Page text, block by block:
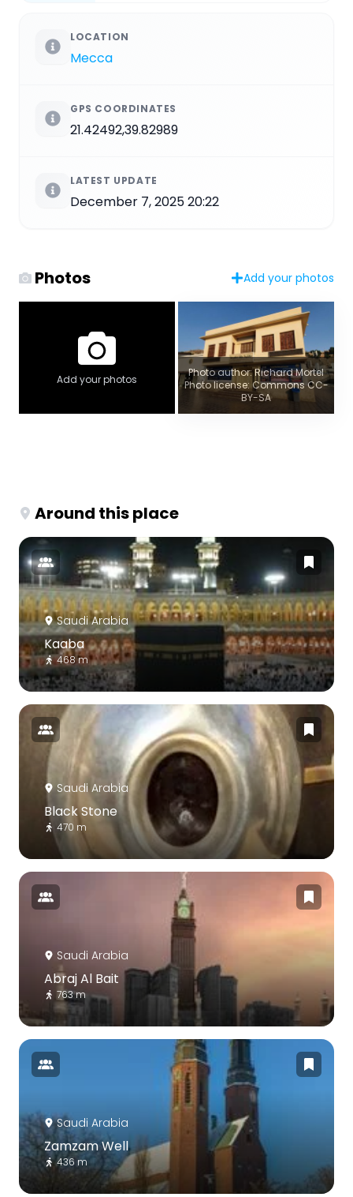
LOCATION
Mecca
GPS COORDINATES
21.42492,39.82989
LATEST UPDATE
December 7, 2025 20:22
Photos Add your photos
Add your photos
Photo author: Richard Mortel
Photo license: Commons CC-
BY-SA
Around this place
Saudi Arabia
Kaaba
468 m
Saudi Arabia
Black Stone
470 m
Saudi Arabia
Abraj Al Bait
763 m
Saudi Arabia
Zamzam Well
436 m